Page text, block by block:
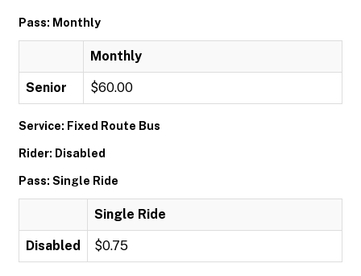
Pass: Monthly
Monthly
Senior $60.00
Service: Fixed Route Bus
Rider: Disabled
Pass: Single Ride
Single Ride
Disabled $0.75